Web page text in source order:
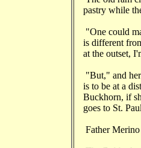
pastry while
"One could
is different
at the outset,
"But," and
is to be at a
Buckhorn, if
goes to St.
Father